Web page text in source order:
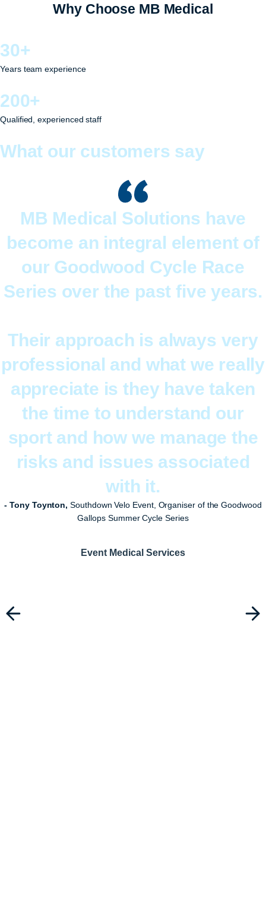
Why Choose MB Medical
30+
Years team experience
200+
Qualified, experienced staff
What our customers say
MB Medical Solutions have
become an integral element of
our Goodwood Cycle Race
Series over the past five years.
Their approach is always very
professional and what we really
appreciate is they have taken
the time to understand our
sport and how we manage the
risks and issues associated
with it.
- Tony Toynton, Southdown Velo Event, Organiser of the Goodwood
Gallops Summer Cycle Series
Event Medical Services